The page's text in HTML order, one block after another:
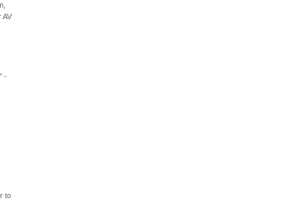
AV
-
to